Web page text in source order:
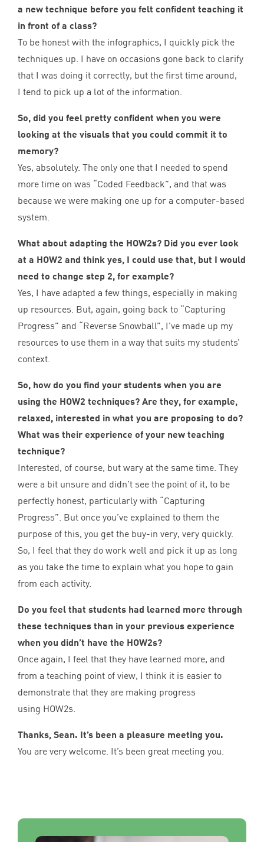
a new technique before you felt confident teaching it
in front of a class?
To be honest with the infographics, I quickly pick the
techniques up. I have on occasions gone back to clarify
that I was doing it correctly, but the first time around,
I tend to pick up a lot of the information.
So, did you feel pretty confident when you were
looking at the visuals that you could commit it to
memory?
Yes, absolutely. The only one that I needed to spend
more time on was “Coded Feedback”, and that was
because we were making one up for a computer-based
system.
What about adapting the HOW2s? Did you ever look
at a HOW2 and think yes, I could use that, but I would
need to change step 2, for example?
Yes, I have adapted a few things, especially in making
up resources. But, again, going back to “Capturing
Progress” and “Reverse Snowball”, I’ve made up my
resources to use them in a way that suits my students’
context.
So, how do you find your students when you are
using the HOW2 techniques? Are they, for example,
relaxed, interested in what you are proposing to do?
What was their experience of your new teaching
technique?
Interested, of course, but wary at the same time. They
were a bit unsure and didn’t see the point of it, to be
perfectly honest, particularly with “Capturing
Progress”. But once you’ve explained to them the
purpose of this, you get the buy-in very, very quickly.
So, I feel that they do work well and pick it up as long
as you take the time to explain what you hope to gain
from each activity.
Do you feel that students had learned more through
these techniques than in your previous experience
when you didn’t have the HOW2s?
Once again, I feel that they have learned more, and
from a teaching point of view, I think it is easier to
demonstrate that they are making progress
using HOW2s.
Thanks, Sean. It’s been a pleasure meeting you.
You are very welcome. It’s been great meeting you.